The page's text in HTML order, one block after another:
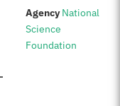
Agency:National
Science
Foundation